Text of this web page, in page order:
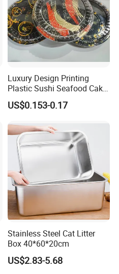
Luxury Design Printing
Plastic Sushi Seafood Cake
Food Packaging Box Tray
US$0.153-0.17
Stainless Steel Cat Litter
Box 40*60*20cm
US$2.83-5.68